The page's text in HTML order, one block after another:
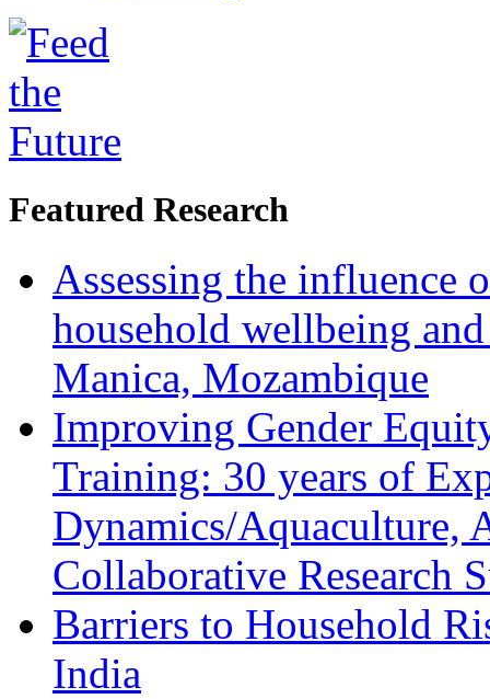
Featured Research
Assessing the influence
household wellbeing
Manica, Mozambique
Improving Gender
Training: 30 years of
Dynamics/Aquaculture,
Collaborative Research
Barriers to Household
India